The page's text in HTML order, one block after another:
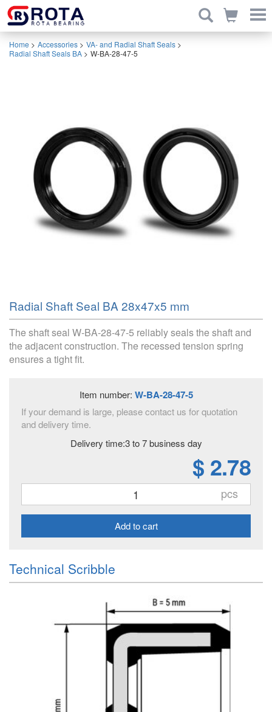
Home > Accessories > VA- and Radial Shaft Seals >
Radial Shaft Seals BA > W-BA-28-47-5
Radial Shaft Seal BA 28x47x5 mm
The shaft seal W-BA-28-47-5 reliably seals the shaft and
the adjacent construction. The recessed tension spring
ensures a tight fit.
Item number: W-BA-28-47-5
If your demand is large, please contact us for quotation
and delivery time.
Delivery time:3 to 7 business day
$ 2.78
pcs
Add to cart
Technical Scribble